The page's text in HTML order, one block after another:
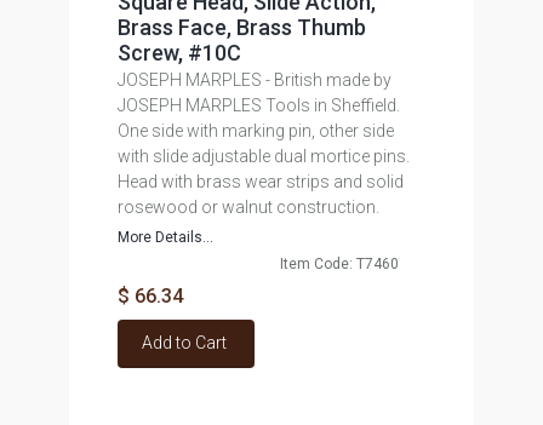
Brass Face, Brass Thumb
Screw, #10C
JOSEPH MARPLES - British made by
JOSEPH MARPLES Tools in Sheffield.
One side with marking pin, other side
with slide adjustable dual mortice pins.
Head with brass wear strips and solid
rosewood or walnut construction.
More Details...
Item Code: T7460
$ 66.34
Add to Cart